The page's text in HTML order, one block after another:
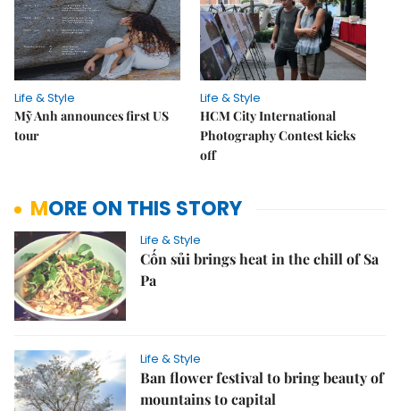
Life & Style
Mỹ Anh announces first US
tour
Life & Style
HCM City International
Photography Contest kicks
off
MORE ON THIS STORY
Life & Style
Cốn sủi brings heat in the chill of Sa
Pa
Life & Style
Ban flower festival to bring beauty of
mountains to capital